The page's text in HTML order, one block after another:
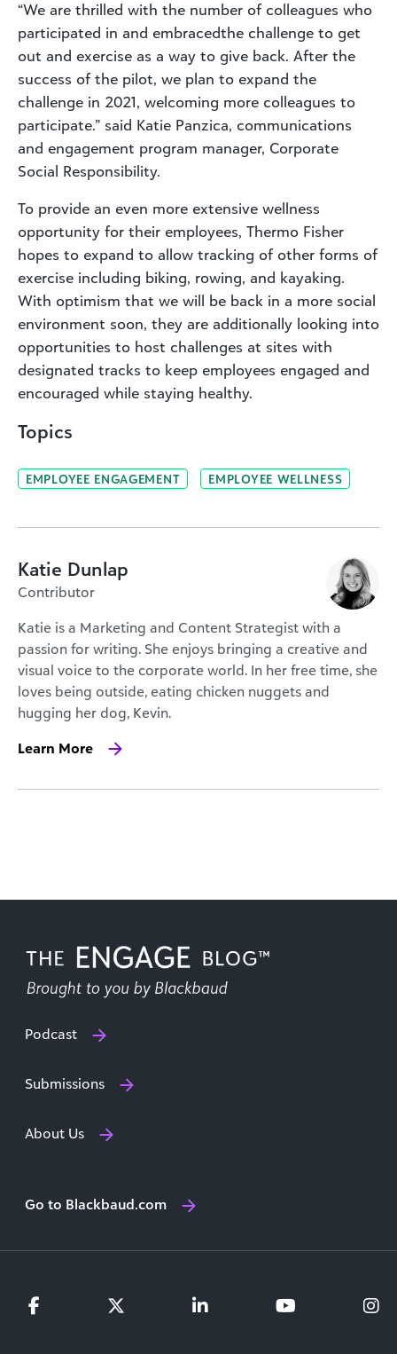
“We are thrilled with the number of colleagues who
participated in and embracedthe challenge to get
out and exercise as a way to give back. After the
success of the pilot, we plan to expand the
challenge in 2021, welcoming more colleagues to
participate.” said Katie Panzica, communications
and engagement program manager, Corporate
Social Responsibility.
To provide an even more extensive wellness
opportunity for their employees, Thermo Fisher
hopes to expand to allow tracking of other forms of
exercise including biking, rowing, and kayaking.
With optimism that we will be back in a more social
environment soon, they are additionally looking into
opportunities to host challenges at sites with
designated tracks to keep employees engaged and
encouraged while staying healthy.
Topics
EMPLOYEE ENGAGEMENT EMPLOYEE WELLNESS
Katie Dunlap
Contributor
Katie is a Marketing and Content Strategist with a
passion for writing. She enjoys bringing a creative and
visual voice to the corporate world. In her free time, she
loves being outside, eating chicken nuggets and
hugging her dog, Kevin.
Learn More
Podcast
Submissions
About Us
Go to Blackbaud.com